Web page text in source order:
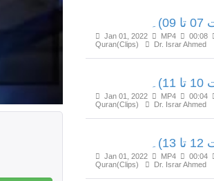
Jan 01, 2022 MP4 00:08
Quran(Clips)
Dr. Israr Ahmed
Jan 01, 2022 MP4 00:04
Quran(Clips)
Dr. Israr Ahmed
Jan 01, 2022 MP4 00:04
Quran(Clips)
Dr. Israr Ahmed